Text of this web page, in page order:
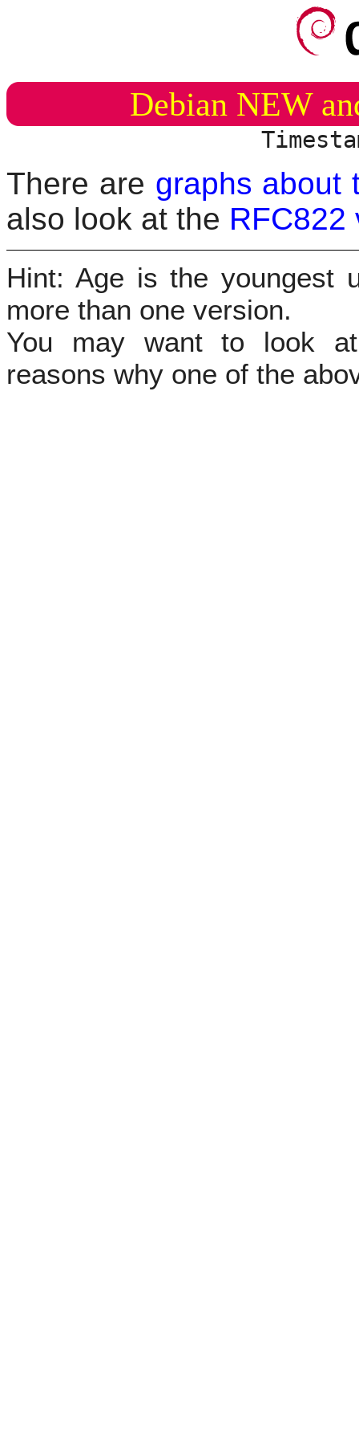
Debian NEW
There are graphs about
also look at the RFC822
Hint: Age is the youngest
more than one version.
You may want to look
reasons why one of the